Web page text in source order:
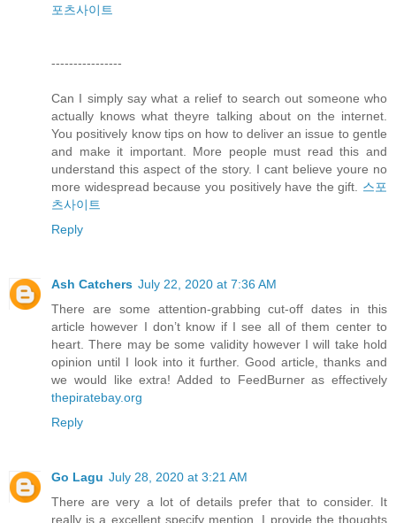
포츠사이트
----------------
Can I simply say what a relief to search out someone who
actually knows what theyre talking about on the internet.
You positively know tips on how to deliver an issue to gentle
and make it important. More people must read this and
understand this aspect of the story. I cant believe youre no
more widespread because you positively have the gift. 스포
츠사이트
Reply
Ash Catchers July 22, 2020 at 7:36 AM
There are some attention-grabbing cut-off dates in this
article however I don’t know if I see all of them center to
heart. There may be some validity however I will take hold
opinion until I look into it further. Good article, thanks and
we would like extra! Added to FeedBurner as effectively
thepiratebay.org
Reply
Go Lagu July 28, 2020 at 3:21 AM
There are very a lot of details prefer that to consider. It
really is a excellent specify mention. I provide the thoughts